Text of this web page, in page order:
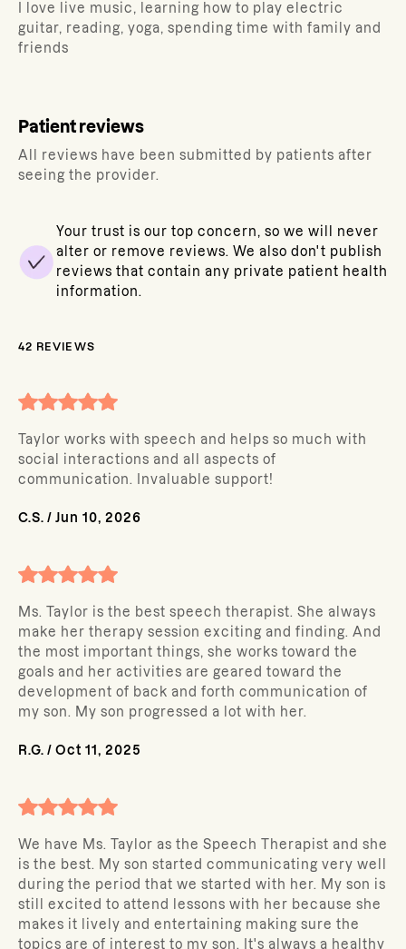
I love live music, learning how to play electric
guitar, reading, yoga, spending time with family and
friends
Patient reviews
All reviews have been submitted by patients after
seeing the provider.
Your trust is our top concern, so we will never
alter or remove reviews. We also don't publish
reviews that contain any private patient health
information.
42 REVIEWS
Taylor works with speech and helps so much with
social interactions and all aspects of
communication. Invaluable support!
C.S. / Jun 10, 2026
Ms. Taylor is the best speech therapist. She always
make her therapy session exciting and finding. And
the most important things, she works toward the
goals and her activities are geared toward the
development of back and forth communication of
my son. My son progressed a lot with her.
R.G. / Oct 11, 2025
We have Ms. Taylor as the Speech Therapist and she
is the best. My son started communicating very well
during the period that we started with her. My son is
still excited to attend lessons with her because she
makes it lively and entertaining making sure the
topics are of interest to my son. It's always a healthy